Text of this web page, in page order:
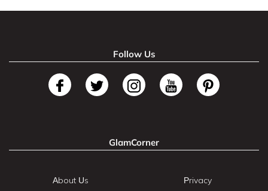
Follow Us
GlamCorner
About Us Privacy